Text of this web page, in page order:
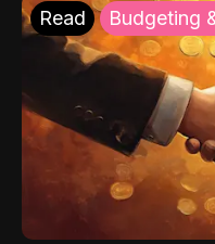
Read Budgeting